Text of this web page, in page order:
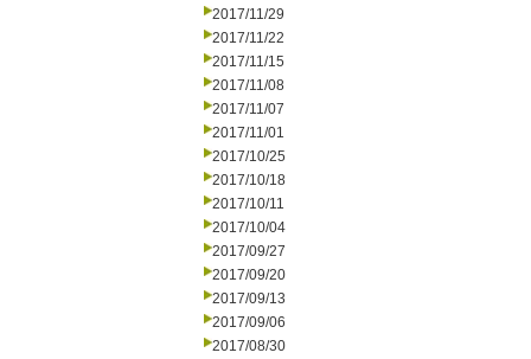
2017/11/29
2017/11/22
2017/11/15
2017/11/08
2017/11/07
2017/11/01
2017/10/25
2017/10/18
2017/10/11
2017/10/04
2017/09/27
2017/09/20
2017/09/13
2017/09/06
2017/08/30